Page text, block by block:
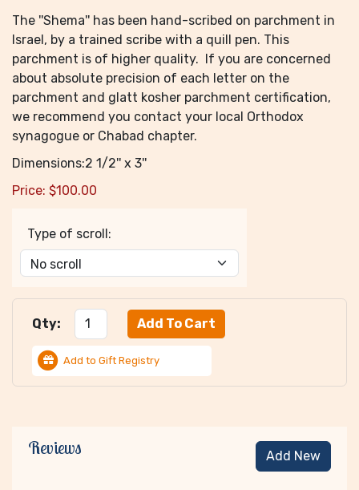
The ''Shema'' has been hand-scribed on parchment in
Israel, by a trained scribe with a quill pen. This
parchment is of higher quality. If you are concerned
about absolute precision of each letter on the
parchment and glatt kosher parchment certification,
we recommend you contact your local Orthodox
synagogue or Chabad chapter.
Dimensions:2 1/2'' x 3''
Price: $100.00
Type of scroll:
Qty:
Add to Gift Registry
Reviews Add New